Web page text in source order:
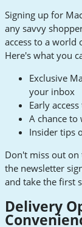
Signing up for
any savvy
access to a world
Here's what you
Exclusive
your inbox
Early
A chance
Insider tips
Don't miss out
the newsletter
and take the first
Delivery